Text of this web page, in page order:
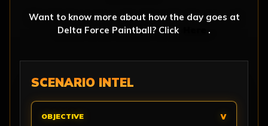
Want to know more about how the day goes at
Delta Force Paintball? Click
.
SCENARIO INTEL
OBJECTIVE